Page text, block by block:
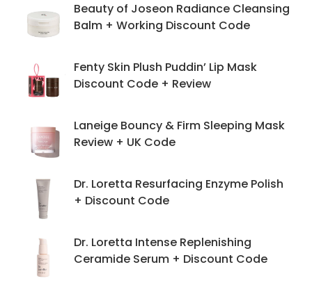
Beauty of Joseon Radiance Cleansing
Balm + Working Discount Code
Fenty Skin Plush Puddin’ Lip Mask
Discount Code + Review
Laneige Bouncy & Firm Sleeping Mask
Review + UK Code
Dr. Loretta Resurfacing Enzyme Polish
+ Discount Code
Dr. Loretta Intense Replenishing
Ceramide Serum + Discount Code